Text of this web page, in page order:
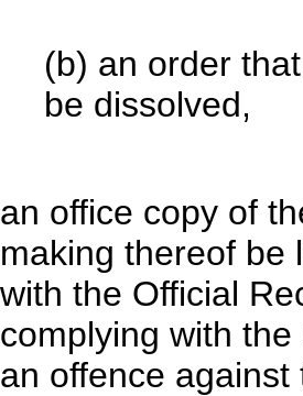
(b) an order
be dissolved,
an office copy of
making thereof be
with the Official
complying with
an offence against